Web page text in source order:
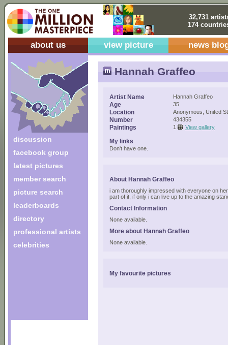
32,731
174
about us view picture news
discussion
facebook group
latest pictures
member search
picture search
leaderboards
directory
professional artists
celebrities
Hannah Graffeo
Artist Name Hannah Graffeo
Age 35
Location Anonymous, United
Number 434355
Paintings 1 View gallery
My links
Don't have one.
About Hannah Graffeo
i am thoroughly impressed with everyone on
part of it, if only i can live up to the amazing
Contact Information
None available.
More about Hannah Graffeo
None available.
My favourite pictures